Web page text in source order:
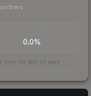
0.0%
over the last 30 days